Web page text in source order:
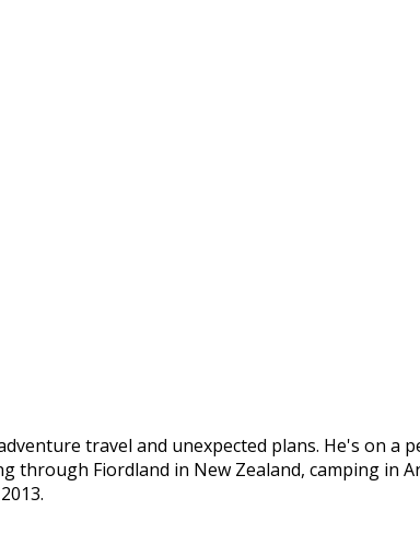
travel and unexpected plans. He's on
through Fiordland in New Zealand, camping in